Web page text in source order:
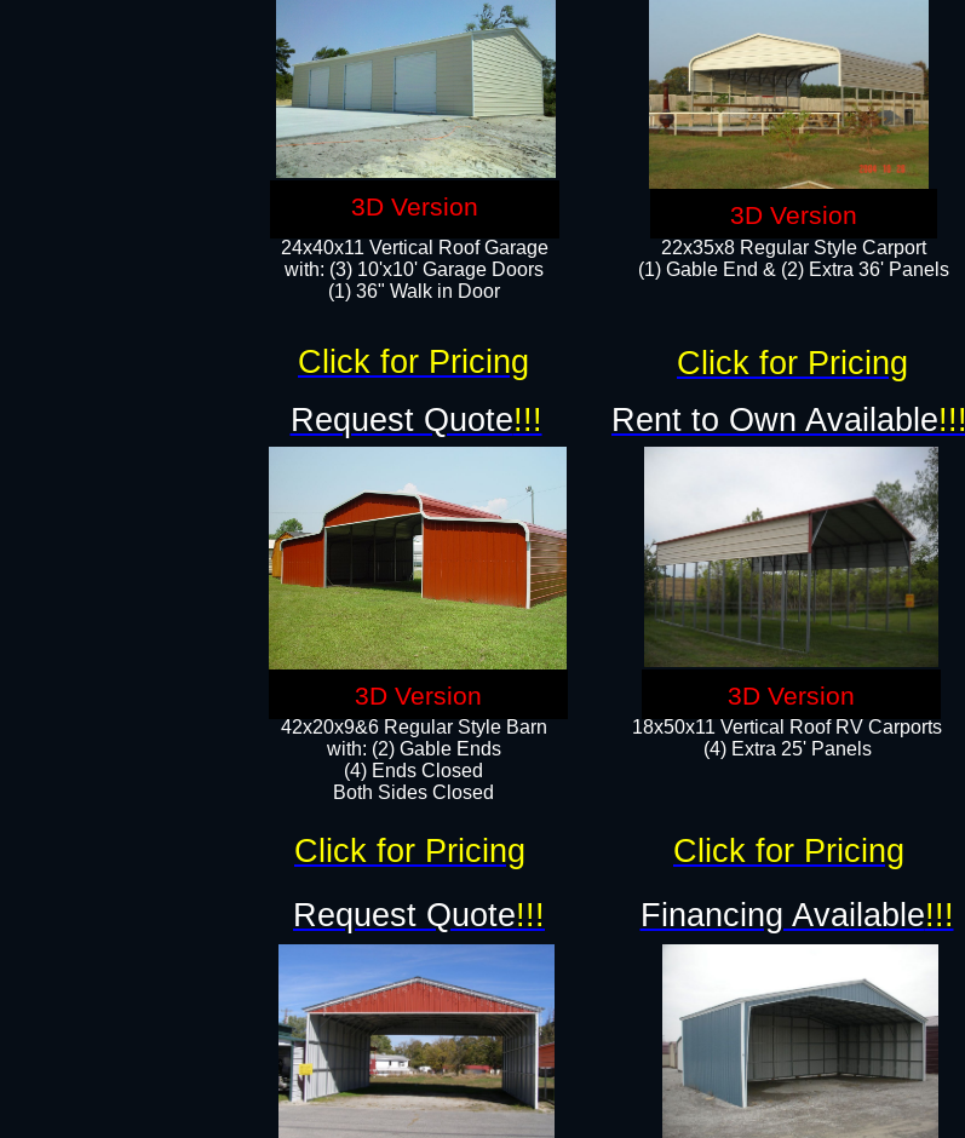
22x35x8 Regular Style Carport
(1) Gable End & (2) Extra 36' Panels
24x40x11 Vertical Roof Garage
with: (3) 10'x10' Garage Doors​
(1) 36" Walk in Door
18x50x11 Vertical Roof RV Carports
(4) Extra 25' Panels
42x20x9&6 Regular Style Barn
with: (2) Gable Ends
(4) Ends Closed
Both Sides Closed
Request Quote!!!
Request Quote!!!
Rent to Own Available!!!
Financing Available!!!
Click for Pricing
Click for Pricing
Click for Pricing Click for Pricing
3D Version 3D Version
3D Version 3D Version